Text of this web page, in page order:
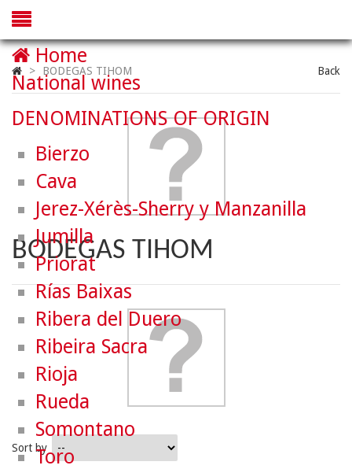
> BODEGAS TIHOM Back
BODEGAS TIHOM
Sort by
Home
National wines
DENOMINATIONS OF ORIGIN
Bierzo
Cava
Jerez-Xérès-Sherry y Manzanilla
Jumilla
Priorat
Rías Baixas
Ribera del Duero
Ribeira Sacra
Rioja
Rueda
Somontano
Toro